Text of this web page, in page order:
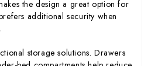
the design a great option for
additional security when
storage solutions. Drawers